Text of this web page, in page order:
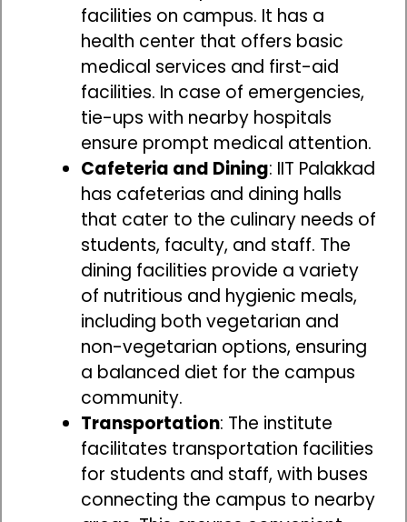
facilities on campus. It has a
health center that offers basic
medical services and first-aid
facilities. In case of emergencies,
tie-ups with nearby hospitals
ensure prompt medical attention.
Cafeteria and Dining: IIT Palakkad
has cafeterias and dining halls
that cater to the culinary needs of
students, faculty, and staff. The
dining facilities provide a variety
of nutritious and hygienic meals,
including both vegetarian and
non-vegetarian options, ensuring
a balanced diet for the campus
community.
Transportation: The institute
facilitates transportation facilities
for students and staff, with buses
connecting the campus to nearby